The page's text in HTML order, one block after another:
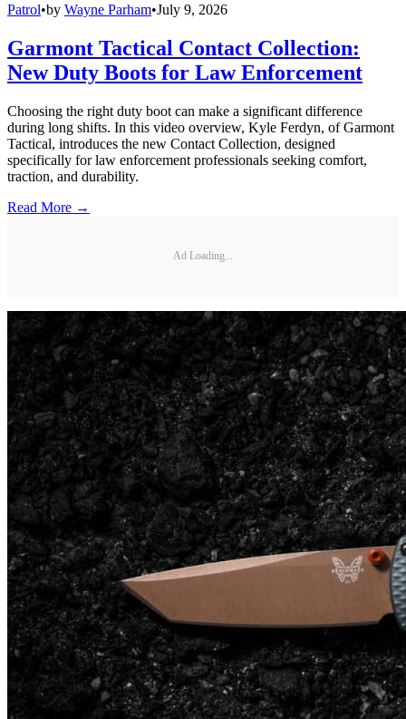
Patrol•by Wayne Parham•July 9, 2026
Garmont Tactical Contact Collection:
New Duty Boots for Law Enforcement
Choosing the right duty boot can make a significant difference
during long shifts. In this video overview, Kyle Ferdyn, of Garmont
Tactical, introduces the new Contact Collection, designed
specifically for law enforcement professionals seeking comfort,
traction, and durability.
Read More →
Ad Loading...